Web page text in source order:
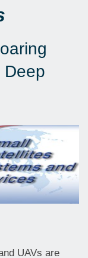
Deep
UAVs are